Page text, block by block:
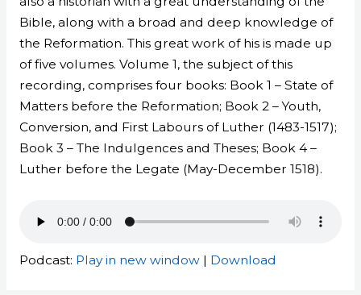
Bible, along with a broad and deep knowledge of
the Reformation. This great work of his is made up
of five volumes. Volume 1, the subject of this
recording, comprises four books: Book 1 – State of
Matters before the Reformation; Book 2 – Youth,
Conversion, and First Labours of Luther (1483-1517);
Book 3 – The Indulgences and Theses; Book 4 –
Luther before the Legate (May-December 1518).
Podcast: Play in new window| Download